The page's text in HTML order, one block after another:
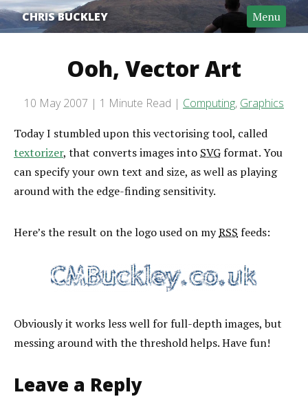
CHRIS BUCKLEY Menu
Ooh, Vector Art
10 May 2007 1 Minute Read Computing, Graphics
Today I stumbled upon this vectorising tool, called
textorizer, that converts images into SVG format. You
can specify your own text and size, as well as playing
around with the edge-finding sensitivity.
Here’s the result on the logo used on myRSS feeds:
Obviously it works less well for full-depth images, but
messing around with the threshold helps. Have fun!
Leave a Reply